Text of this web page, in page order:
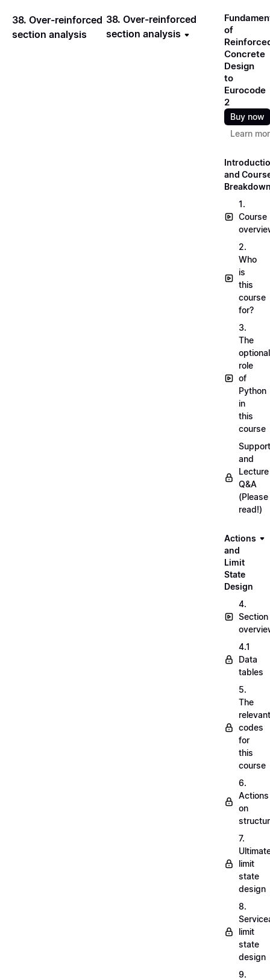
38. Over-reinforced
section analysis
38. Over-reinforced
section analysis
of
Concrete
Design
to
Eurocode
2
Buy now
Learn
and
1.
Course
2.
Who
is
this
course
for?
3.
The
optional
role
of
Python
in
this
course
Support
and
Lecture
Q&A
(Please
read!)
Actions
and
Limit
State
Design
4.
Section
4.1
Data
tables
5.
The
relevant
codes
for
this
course
6.
Actions
on
7.
limit
state
design
8.
limit
state
design
9.